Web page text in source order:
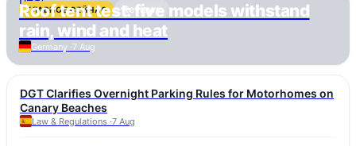
ГЛАВНОЕ СЕЙЧАС Reviews
Roof tent test: five models withstand
rain, wind and heat
Germany ·7 Aug
DGT Clarifies Overnight Parking Rules for Motorhomes on
Canary Beaches
Law & Regulations ·7 Aug